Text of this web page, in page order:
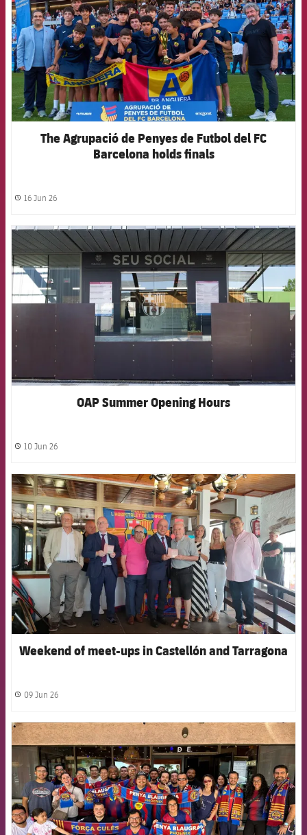
The Agrupació de Penyes de Futbol del FC
Barcelona holds finals
label.share.clock
16 Jun 26
FCB Barcelona badge
OAP Summer Opening Hours
label.share.clock
10 Jun 26
FCB Barcelona badge
Weekend of meet-ups in Castellón and Tarragona
label.share.clock
09 Jun 26
FCB Barcelona badge